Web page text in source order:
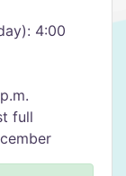
4:00
full